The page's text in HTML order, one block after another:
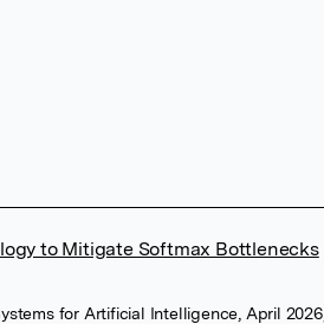
to Mitigate Softmax Bottlenecks
for Artificial Intelligence, April 2026,